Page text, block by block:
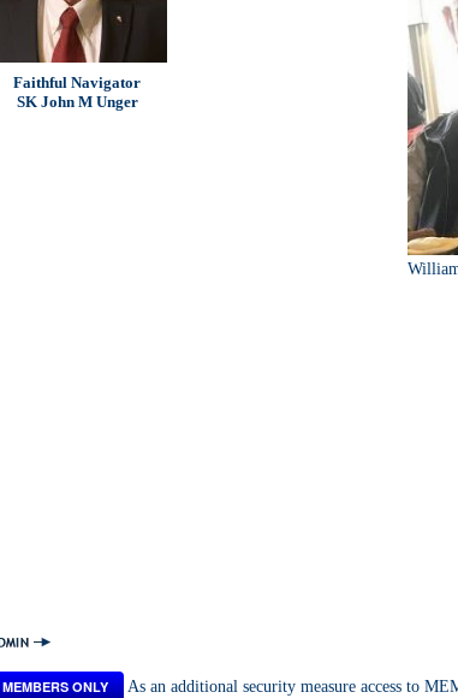
Faithful Navigator
SK John M Unger
MEMBERS ONLY As an additional security measure access to